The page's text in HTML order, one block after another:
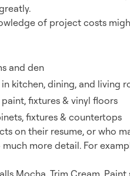
of project costs
and den
kitchen, dining, and living
fixtures & vinyl floors
fixtures & countertops
on their resume, or who
more detail. For
Mocha. Trim Cream.